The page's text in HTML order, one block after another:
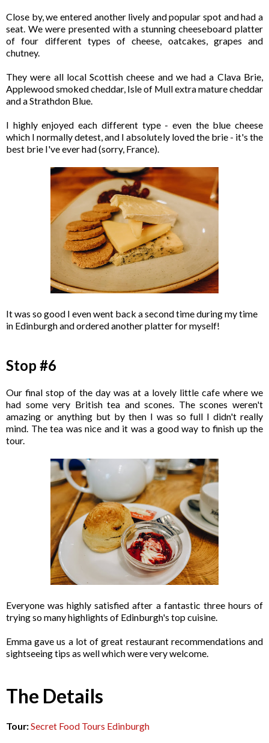
Close by, we entered another lively and popular spot and had a
seat. We were presented with a stunning cheeseboard platter
of four different types of cheese, oatcakes, grapes and
chutney.
They were all local Scottish cheese and we had a Clava Brie,
Applewood smoked cheddar, Isle of Mull extra mature cheddar
and a Strathdon Blue.
I highly enjoyed each different type - even the blue cheese
which I normally detest, and I absolutely loved the brie - it's the
best brie I've ever had (sorry, France).
It was so good I even went back a second time during my time
in Edinburgh and ordered another platter for myself!
Stop #6
Our final stop of the day was at a lovely little cafe where we
had some very British tea and scones. The scones weren't
amazing or anything but by then I was so full I didn't really
mind. The tea was nice and it was a good way to finish up the
tour.
Everyone was highly satisfied after a fantastic three hours of
trying so many highlights of Edinburgh's top cuisine.
Emma gave us a lot of great restaurant recommendations and
sightseeing tips as well which were very welcome.
The Details
Tour:Secret Food Tours Edinburgh